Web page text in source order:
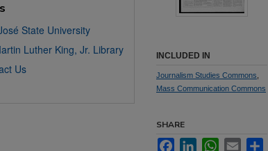
INCLUDED IN
Journalism Studies Commons
Mass Communication Commons
SHARE
FacebookLinkedInWhatsApp
Email
State University
Luther King, Jr. Library
Us